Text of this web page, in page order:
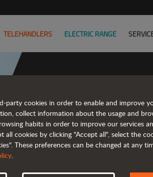
TELEHANDLERS ELECTRIC RANGE
and cost-effective
party cookies in order to enable and improve
collect information about the usage and
habits in order to improve our services
all cookies by clicking "Accept all", select the
These preferences can be changed at any
.